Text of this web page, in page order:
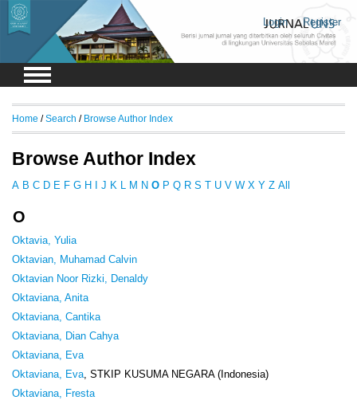
Login Register
Home /Search / Browse Author Index
Browse Author Index
A B C D E F G H J K M N O P Q R S T U V W X Y Z All
O
Oktavia, Yulia
Oktavian, Muhamad Calvin
Oktavian Noor Rizki, Denaldy
Oktaviana, Anita
Oktaviana, Cantika
Oktaviana, Dian Cahya
Oktaviana, Eva
Oktaviana, Eva, STKIP KUSUMA NEGARA (Indonesia)
Oktaviana, Fresta